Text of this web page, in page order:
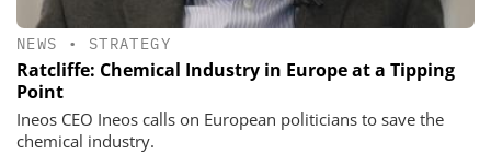
NEWS • STRATEGY
Ratcliffe: Chemical Industry in Europe at a Tipping
Point
Ineos CEO Ineos calls on European politicians to save the
chemical industry.